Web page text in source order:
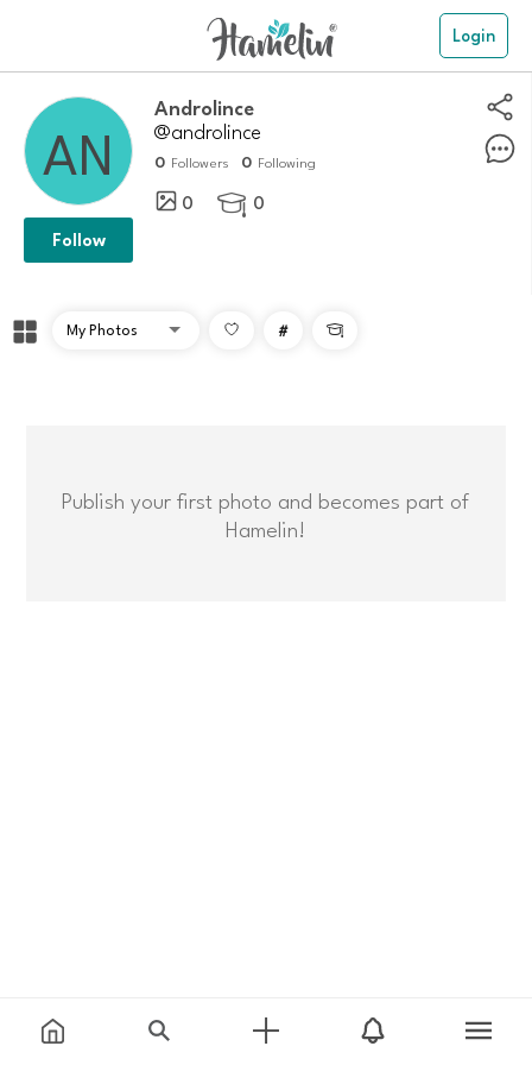
Login
Androlince
@androlince
0 Followers 0 Following
0  0
Follow
# 
Publish your first photo and becomes part of
Hamelin!